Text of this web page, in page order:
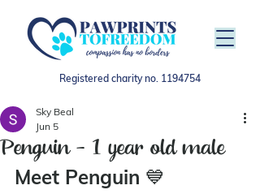
Registered charity no. 1194754
Penguin - 1 year old male
Sky Beal
Jun 5
Meet Penguin 💙